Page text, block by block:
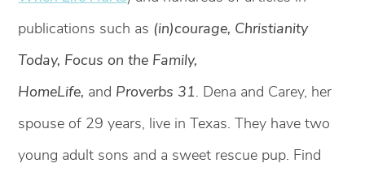
publications such as (in)courage, Christianity
Today, Focus on the Family,
HomeLife, and Proverbs 31. Dena and Carey, her
spouse of 29 years, live in Texas. They have two
young adult sons and a sweet rescue pup. Find